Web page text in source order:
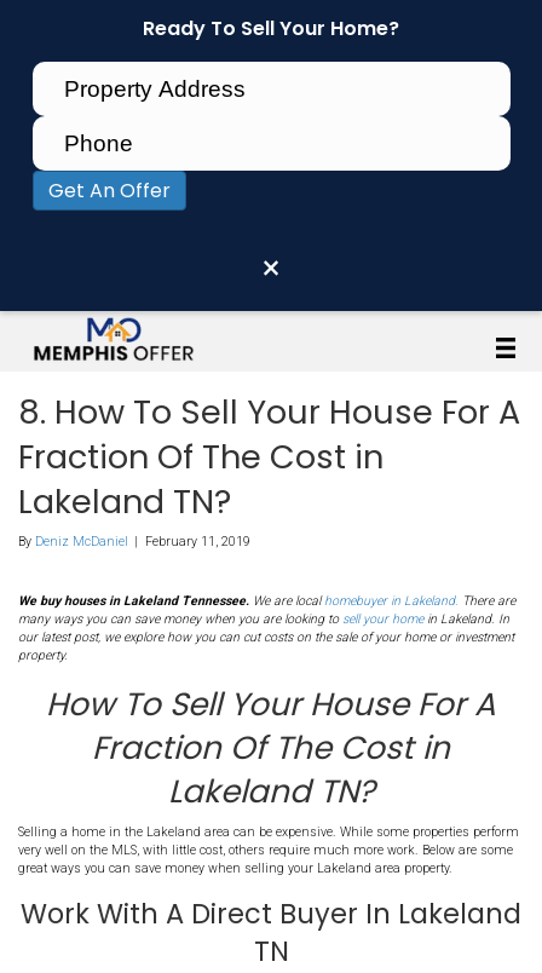
Ready To Sell Your Home?
Get An Offer
×
8. How To Sell Your
Fraction Of The Cost in
Lakeland TN?
Deniz McDaniel | February 11, 2019
We buy houses in Lakeland Tennessee. We are local
many ways you can save money when you are looking tosell your
our latest post, we explore how you can cut costs on the sale of your
property.
How To Sell Your